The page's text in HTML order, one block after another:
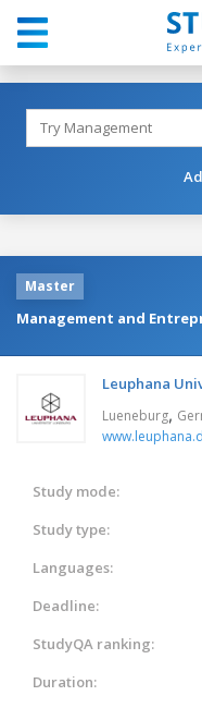
Master
Management and
Leuphana
Lueneburg,
Study mode:
Study type:
Languages:
Deadline:
StudyQA ranking:
Duration: